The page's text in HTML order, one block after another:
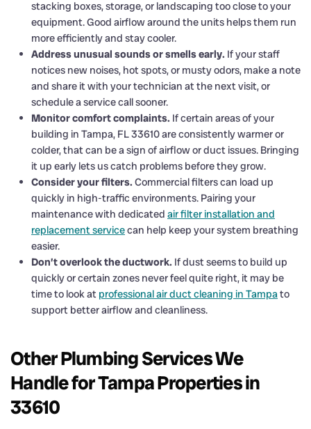
stacking boxes, storage, or landscaping too close to your
equipment. Good airflow around the units helps them run
more efficiently and stay cooler.
Address unusual sounds or smells early. If your staff
notices new noises, hot spots, or musty odors, make a note
and share it with your technician at the next visit, or
schedule a service call sooner.
Monitor comfort complaints. If certain areas of your
building in Tampa, FL 33610 are consistently warmer or
colder, that can be a sign of airflow or duct issues. Bringing
it up early lets us catch problems before they grow.
Consider your filters. Commercial filters can load up
quickly in high-traffic environments. Pairing your
maintenance with dedicated air filter installation and
replacement servicecan help keep your system breathing
easier.
Don’t overlook the ductwork. If dust seems to build up
quickly or certain zones never feel quite right, it may be
time to look at professional air duct cleaning in Tampato
support better airflow and cleanliness.
Other Plumbing Services We
Handle for Tampa Properties in
33610